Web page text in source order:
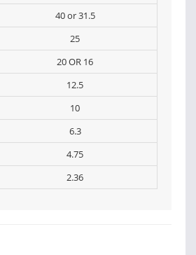
40 or 31.5
25
20 OR 16
12.5
10
6.3
4.75
2.36